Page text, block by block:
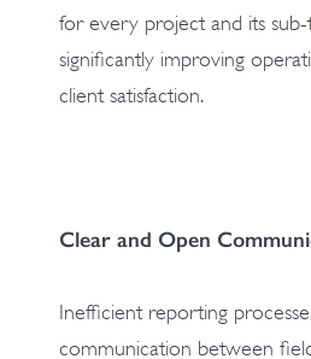
for every project and its sub-
significantly improving
client satisfaction.
Clear and Open
Inefficient reporting
communication between